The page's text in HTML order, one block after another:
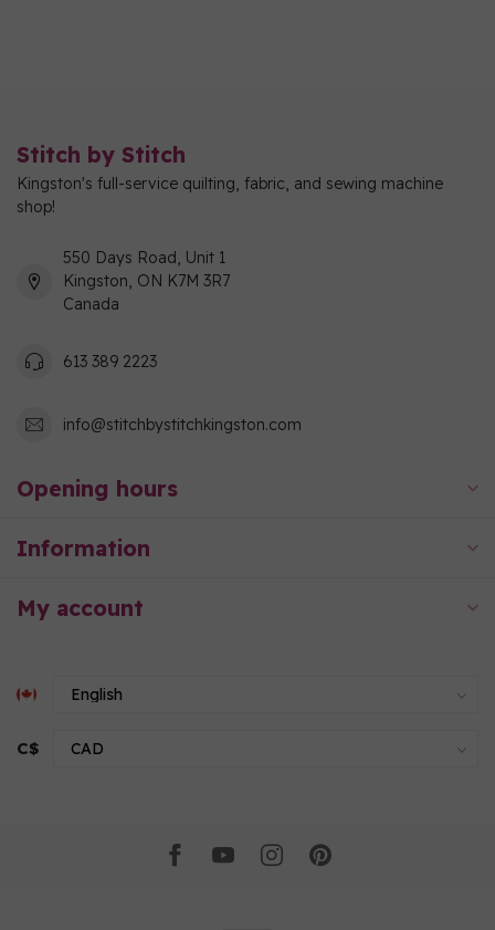
Stitch by Stitch
Kingston's full-service quilting, fabric, and sewing machine
shop!
550 Days Road, Unit 1
Kingston, ON K7M 3R7
Canada
613 389 2223
info@stitchbystitchkingston.com
Opening hours
Information
My account
C$